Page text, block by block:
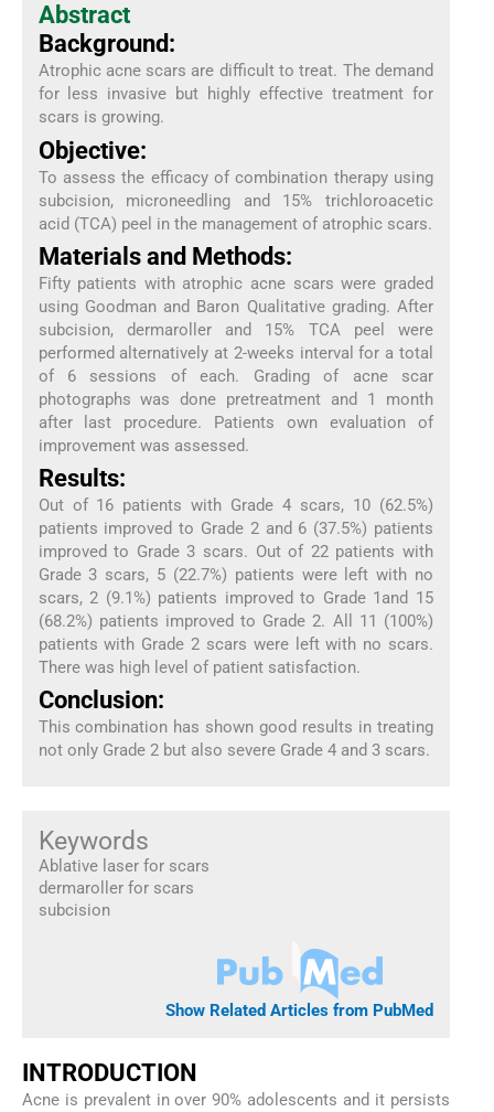
Abstract
Background:
Atrophic acne scars are difficult to treat. The demand
for less invasive but highly effective treatment for
scars is growing.
Objective:
To assess the efficacy of combination therapy using
subcision, microneedling and 15% trichloroacetic
acid (TCA) peel in the management of atrophic scars.
Materials and Methods:
Fifty patients with atrophic acne scars were graded
using Goodman and Baron Qualitative grading. After
subcision, dermaroller and 15% TCA peel were
performed alternatively at 2-weeks interval for a total
of 6 sessions of each. Grading of acne scar
photographs was done pretreatment and 1 month
after last procedure. Patients own evaluation of
improvement was assessed.
Results:
Out of 16 patients with Grade 4 scars, 10 (62.5%)
patients improved to Grade 2 and 6 (37.5%) patients
improved to Grade 3 scars. Out of 22 patients with
Grade 3 scars, 5 (22.7%) patients were left with no
scars, 2 (9.1%) patients improved to Grade 1and 15
(68.2%) patients improved to Grade 2. All 11 (100%)
patients with Grade 2 scars were left with no scars.
There was high level of patient satisfaction.
Conclusion:
This combination has shown good results in treating
not only Grade 2 but also severe Grade 4 and 3 scars.
Keywords
Ablative laser for scars
dermaroller for scars
subcision
Show Related Articles from PubMed
INTRODUCTION
Acne is prevalent in over 90% adolescents and it persists